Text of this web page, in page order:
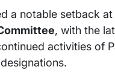
a notable setback at
, with the
activities of